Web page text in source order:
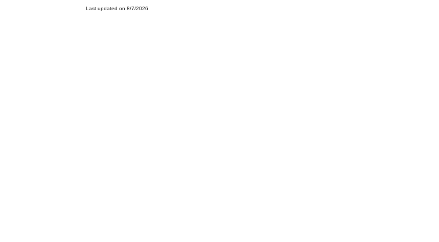
Last updated on 8/7/2026